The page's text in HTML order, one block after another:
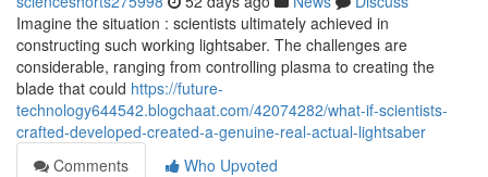
Imagine the situation : scientists ultimately achieved in
constructing such working lightsaber. The challenges are
considerable, ranging from controlling plasma to creating the
blade that could https://future-
technology644542.blogchaat.com/42074282/what-if-scientists-
crafted-developed-created-a-genuine-real-actual-lightsaber
Comments
Who Upvoted